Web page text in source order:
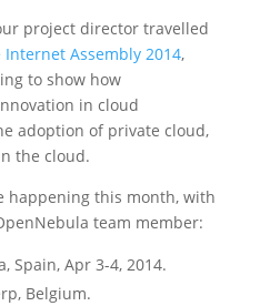
project director travelled
Internet Assembly 2014,
to show how
in cloud
adoption of private cloud,
the cloud.
happening this month, with
team member:
Spain, Apr 3-4, 2014.
Belgium.